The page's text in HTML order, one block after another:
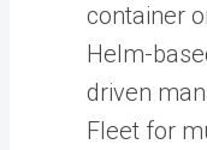
container
Helm-
driven
Fleet for